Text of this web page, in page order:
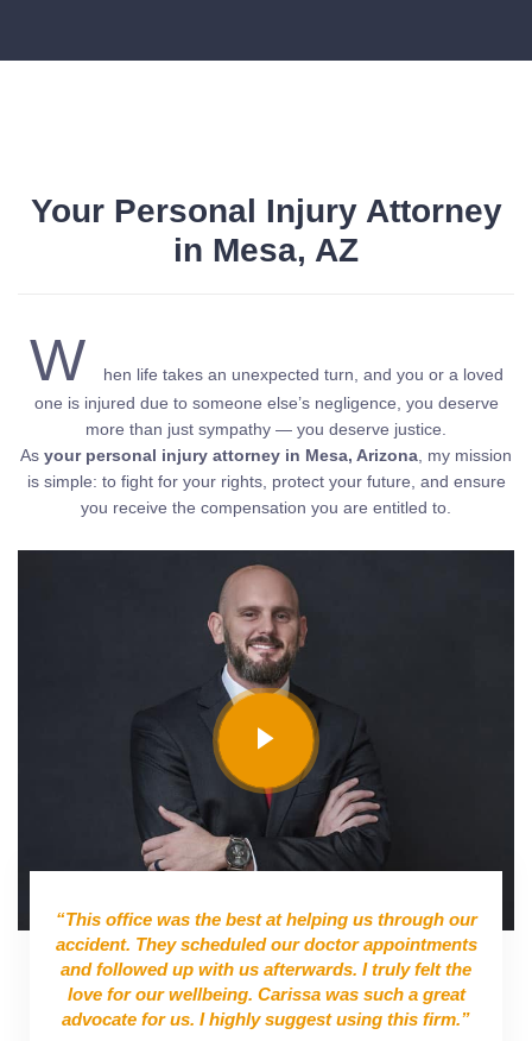
Your Personal Injury Attorney
in Mesa, AZ
W
hen life takes an unexpected turn, and you or a loved
one is injured due to someone else’s negligence, you deserve
more than just sympathy — you deserve justice.
As your personal injury attorney in Mesa, Arizona, my mission
is simple: to fight for your rights, protect your future, and ensure
you receive the compensation you are entitled to.
“This office was the best at helping us through our
accident. They scheduled our doctor appointments
and followed up with us afterwards. I truly felt the
love for our wellbeing. Carissa was such a great
advocate for us. I highly suggest using this firm.”